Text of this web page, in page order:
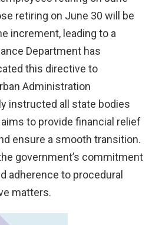
retiring on June 30 will be
increment, leading to a
Department has
this directive to
Administration
instructed all state bodies
to provide financial relief
ensure a smooth transition.
government’s commitment
adherence to procedural
matters.